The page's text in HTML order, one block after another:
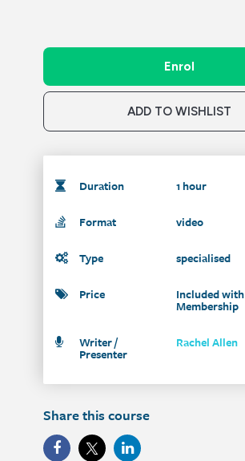
Enrol
ADD TO WISHLIST
Duration 1 hour
Format video
Type specialised
Price Included with
Membership
Writer /
Presenter
Rachel Allen
Share this course